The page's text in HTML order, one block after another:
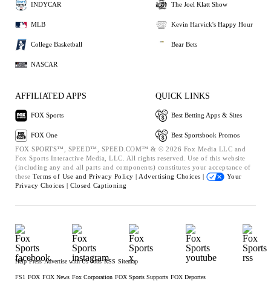
INDYCAR
MLB
College Basketball
NASCAR
The Joel Klatt Show
Kevin Harvick's Happy Hour
Bear Bets
AFFILIATED APPS
FOX Sports
FOX One
QUICK LINKS
Best Betting Apps & Sites
Best Sportsbook Promos
FOX SPORTS™, SPEED™, SPEED.COM™ & © 2026 Fox Media LLC and
Fox Sports Interactive Media, LLC. All rights reserved. Use of this website
(including any and all parts and components) constitutes your acceptance of
these Terms of Use and Privacy Policy | Advertising Choices |
Your
Privacy Choices | Closed Captioning
Help Press Advertise with Us Jobs RSS Sitemap
FS1 FOX FOX News Fox Corporation FOX Sports Supports FOX Deportes